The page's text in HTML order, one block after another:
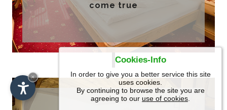
SCROLL
come true
Cookies-Info
In order to give you a better service this site
uses cookies.
By continuing to browse the site you are
agreeing to our use of cookies
×